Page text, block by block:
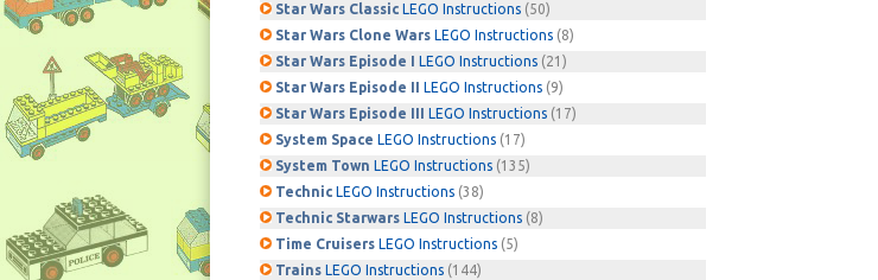
Star Wars Classic LEGO Instructions (50)
Star Wars Clone Wars LEGO Instructions (8)
Star Wars Episode I LEGO Instructions (21)
Star Wars Episode II LEGO Instructions (9)
Star Wars Episode III LEGO Instructions (17)
System Space LEGO Instructions (17)
System Town LEGO Instructions (135)
Technic LEGO Instructions (38)
Technic Starwars LEGO Instructions (8)
Time Cruisers LEGO Instructions (5)
Trains LEGO Instructions (144)